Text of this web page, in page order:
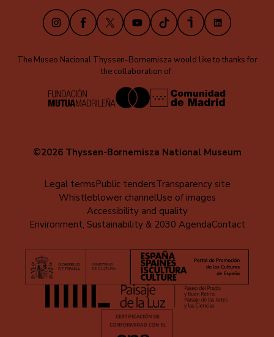
InstagramFacebook
X YoutubeTikTokiVooxLinkedIn
The Museo Nacional Thyssen-Bornemisza would like to thanks for
the collaboration of:
©2026 Thyssen-Bornemisza National Museum
Legal termsPublic tendersTransparency site
Whistleblower channelUse of images
Accessibility and quality
Environment, Sustainability & 2030 AgendaContact